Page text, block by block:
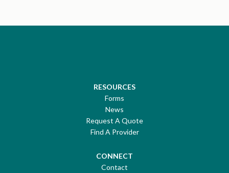
RESOURCES
Forms
News
Request A Quote
Find A Provider
CONNECT
Contact